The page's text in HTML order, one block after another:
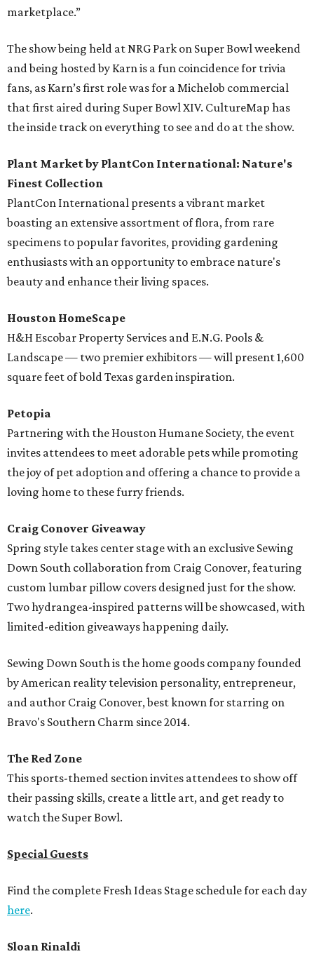
marketplace.”
The show being held at NRG Park on Super Bowl weekend
and being hosted by Karn is a fun coincidence for trivia
fans, as Karn’s first role was for a Michelob commercial
that first aired during Super Bowl XIV. CultureMap has
the inside track on everything to see and do at the show.
Plant Market by PlantCon International: Nature's
Finest Collection
PlantCon International presents a vibrant market
boasting an extensive assortment of flora, from rare
specimens to popular favorites, providing gardening
enthusiasts with an opportunity to embrace nature's
beauty and enhance their living spaces.
Houston HomeScape
H&H Escobar Property Services and E.N.G. Pools &
Landscape — two premier exhibitors — will present 1,600
square feet of bold Texas garden inspiration.
Petopia
Partnering with the Houston Humane Society, the event
invites attendees to meet adorable pets while promoting
the joy of pet adoption and offering a chance to provide a
loving home to these furry friends.
Craig Conover Giveaway
Spring style takes center stage with an exclusive Sewing
Down South collaboration from Craig Conover, featuring
custom lumbar pillow covers designed just for the show.
Two hydrangea-inspired patterns will be showcased, with
limited-edition giveaways happening daily.
Sewing Down South is the home goods company founded
by American reality television personality, entrepreneur,
and author Craig Conover, best known for starring on
Bravo's Southern Charm since 2014.
The Red Zone
This sports-themed section invites attendees to show off
their passing skills, create a little art, and get ready to
watch the Super Bowl.
Special Guests
Find the complete Fresh Ideas Stage schedule for each day
here.
Sloan Rinaldi